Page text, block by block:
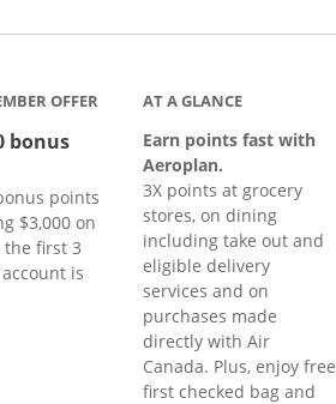
OFFER
bonus
points
$3,000 on
the first 3
is
AT A GLANCE
Earn points fast with
Aeroplan.
3X points at grocery
stores, on dining
including take out and
eligible delivery
services and on
purchases made
directly with Air
Canada. Plus, enjoy free
first checked bag and